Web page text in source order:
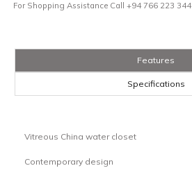
For Shopping Assistance Call
+94 766 223 344
Features
Specifications
Vitreous China water closet
Contemporary design